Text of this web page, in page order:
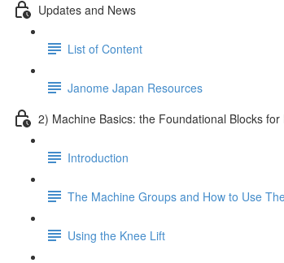
Updates and News
List of Content
Janome Japan Resources
2) Machine Basics: the Foundational Blocks for
Introduction
The Machine Groups and How to Use
Using the Knee Lift